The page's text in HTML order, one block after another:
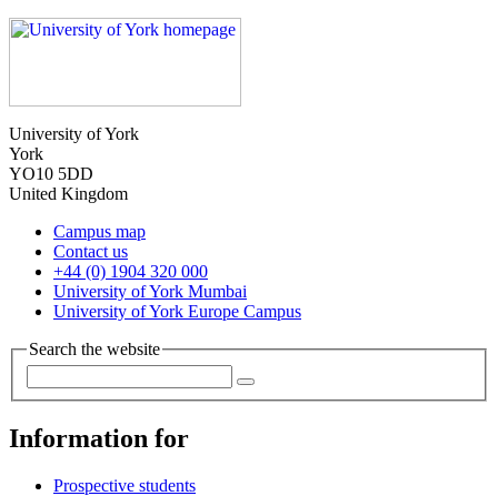
University of York
York
YO10 5DD
United Kingdom
Campus map
Contact us
+44 (0) 1904 320 000
University of York Mumbai
University of York Europe Campus
Search the website
Information for
Prospective students